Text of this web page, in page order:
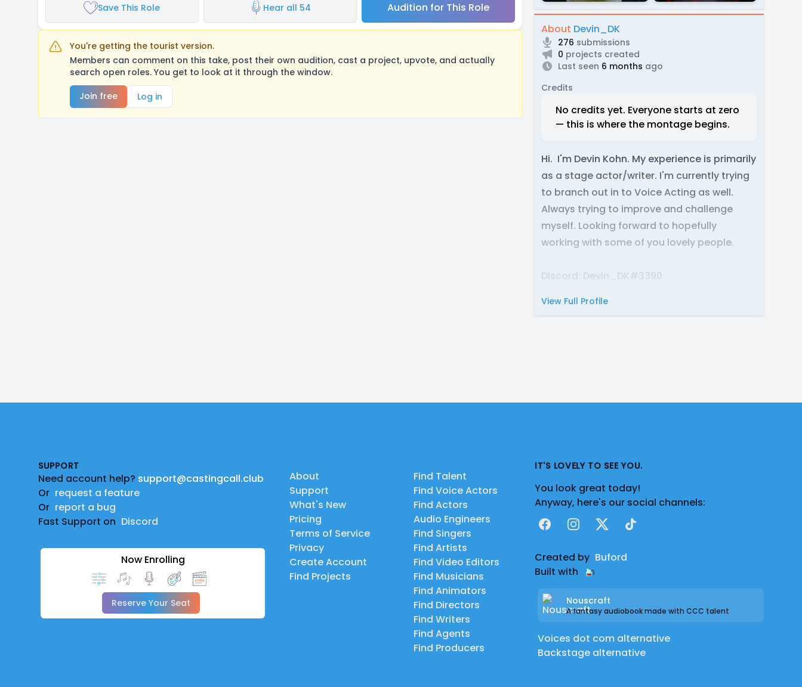
Save This Role Hear all 54 Audition for This Role
You're getting the tourist version.
Members can comment on this take, post their own audition, cast a project, upvote, and actually
search open roles. You get to look at it through the window.
Join free
Log in
About Devin_DK
276 submissions
0 projects created
Last seen 6 months ago
Credits
No credits yet. Everyone starts at zero
— this is where the montage begins.
Hi. I'm Devin Kohn. My experience is primarily
as a stage actor/writer. I'm currently trying
to branch out in to Voice Acting as well.
Always trying to improve and challenge
myself. Looking forward to hopefully
working with some of you lovely people.
Discord: Devin_DK#3390
View Full Profile
SUPPORT
Need account help? support@castingcall.club
Or request a feature
Or report a bug
Fast Support on Discord
Now Enrolling
Reserve Your Seat
About
Support
What's New
Pricing
Terms of Service
Privacy
Create Account
Find Projects
Find Talent
Find Voice Actors
Find Actors
Audio Engineers
Find Singers
Find Artists
Find Video Editors
Find Musicians
Find Animators
Find Directors
Find Writers
Find Agents
Find Producers
IT'S LOVELY TO SEE YOU.
You look great today!
Anyway, here's our social channels:
FacebookInstagram
X TikTok
Created by Buford
Built with
Nouscraft
A fantasy audiobook made with CCC talent
Voices dot com alternative
Backstage alternative